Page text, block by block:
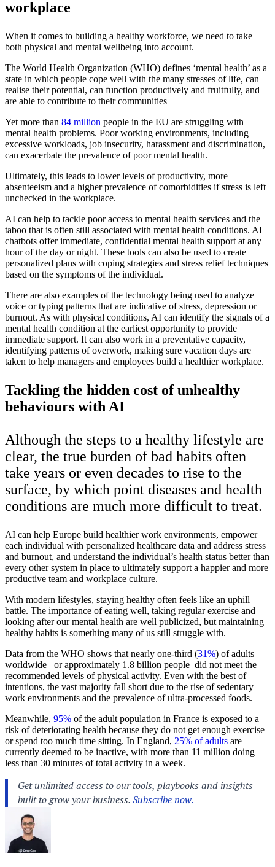
workplace
When it comes to building a healthy workforce, we need to take
both physical and mental wellbeing into account.
The World Health Organization (WHO) defines ‘mental health’ as a
state in which people cope well with the many stresses of life, can
realise their potential, can function productively and fruitfully, and
are able to contribute to their communities
Yet more than 84 million people in the EU are struggling with
mental health problems. Poor working environments, including
excessive workloads, job insecurity, harassment and discrimination,
can exacerbate the prevalence of poor mental health.
Ultimately, this leads to lower levels of productivity, more
absenteeism and a higher prevalence of comorbidities if stress is left
unchecked in the workplace.
AI can help to tackle poor access to mental health services and the
taboo that is often still associated with mental health conditions. AI
chatbots offer immediate, confidential mental health support at any
hour of the day or night. These tools can also be used to create
personalized plans with coping strategies and stress relief techniques
based on the symptoms of the individual.
There are also examples of the technology being used to analyze
voice or typing patterns that are indicative of stress, depression or
burnout. As with physical conditions, AI can identify the signals of a
mental health condition at the earliest opportunity to provide
immediate support. It can also work in a preventative capacity,
identifying patterns of overwork, making sure vacation days are
taken to help managers and employees build a healthier workplace.
Tackling the hidden cost of unhealthy
behaviours with AI
Although the steps to a healthy lifestyle are
clear, the true burden of bad habits often
take years or even decades to rise to the
surface, by which point diseases and health
conditions are much more difficult to treat.
AI can help Europe build healthier work environments, empower
each individual with personalized healthcare data and address stress
and burnout, and understand the individual’s health status better than
every other system in place to ultimately support a happier and more
productive team and workplace culture.
With modern lifestyles, staying healthy often feels like an uphill
battle. The importance of eating well, taking regular exercise and
looking after our mental health are well publicized, but maintaining
healthy habits is something many of us still struggle with.
Data from the WHO shows that nearly one-third (31%) of adults
worldwide –or approximately 1.8 billion people–did not meet the
recommended levels of physical activity. Even with the best of
intentions, the vast majority fall short due to the rise of sedentary
work environments and the prevalence of ultra-processed foods.
Meanwhile, 95% of the adult population in France is exposed to a
risk of deteriorating health because they do not get enough exercise
or spend too much time sitting. In England, 25% of adults are
currently deemed to be inactive, with more than 11 million doing
less than 30 minutes of total activity in a week.